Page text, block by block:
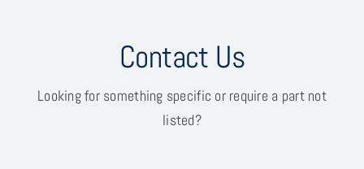
Contact Us
Looking for something specific or require a part not
listed?